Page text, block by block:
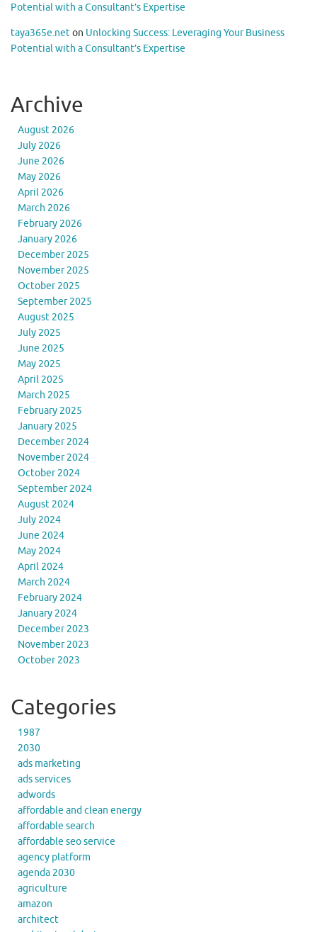
Potential with a Consultant’s Expertise
taya365e.neton Unlocking Success: Leveraging Your Business
Potential with a Consultant’s Expertise
Archive
August 2026
July 2026
June 2026
May 2026
April 2026
March 2026
February 2026
January 2026
December 2025
November 2025
October 2025
September 2025
August 2025
July 2025
June 2025
May 2025
April 2025
March 2025
February 2025
January 2025
December 2024
November 2024
October 2024
September 2024
August 2024
July 2024
June 2024
May 2024
April 2024
March 2024
February 2024
January 2024
December 2023
November 2023
October 2023
Categories
1987
2030
ads marketing
ads services
adwords
affordable and clean energy
affordable search
affordable seo service
agency platform
agenda 2030
agriculture
amazon
architect